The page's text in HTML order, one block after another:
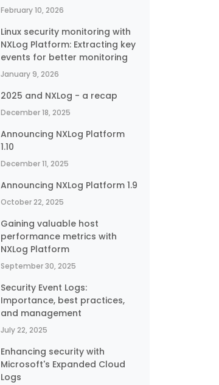
February 10, 2026
Linux security monitoring with
NXLog Platform: Extracting key
events for better monitoring
January 9, 2026
2025 and NXLog - a recap
December 18, 2025
Announcing NXLog Platform
1.10
December 11, 2025
Announcing NXLog Platform 1.9
October 22, 2025
Gaining valuable host
performance metrics with
NXLog Platform
September 30, 2025
Security Event Logs:
Importance, best practices,
and management
July 22, 2025
Enhancing security with
Microsoft's Expanded Cloud
Logs